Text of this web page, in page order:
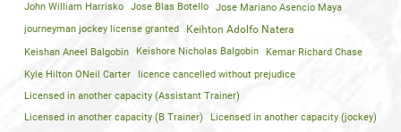
John William Harrisko
Jose Blas Botello Jose Mariano Asencio Maya
journeyman jockey license granted
Keihton Adolfo Natera
Keishan Aneel Balgobin
Keishore Nicholas Balgobin
Kemar Richard Chase
Kyle Hilton ONeil Carter licence cancelled without prejudice
Licensed in another capacity (Assistant Trainer)
Licensed in another capacity (B Trainer)
Licensed in another capacity (jockey)